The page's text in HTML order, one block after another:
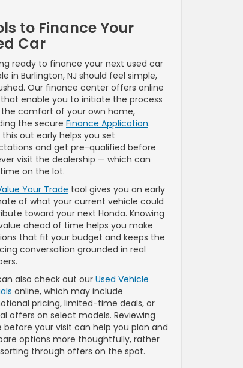
to Finance Your
Car
ready to finance your next used car
in Burlington, NJ should feel simple,
Our finance center offers online
enable you to initiate the process
comfort of your own home,
the secure Finance Application.
this out early helps you set
and get pre-qualified before
visit the dealership — which can
on the lot.
Your Trade tool gives you an early
of what your current vehicle could
toward your next Honda. Knowing
ahead of time helps you make
that fit your budget and keeps the
conversation grounded in real
also check out ourUsed Vehicle
online, which may include
pricing, limited-time deals, or
offers on select models. Reviewing
before your visit can help you plan and
options more thoughtfully, rather
through offers on the spot.